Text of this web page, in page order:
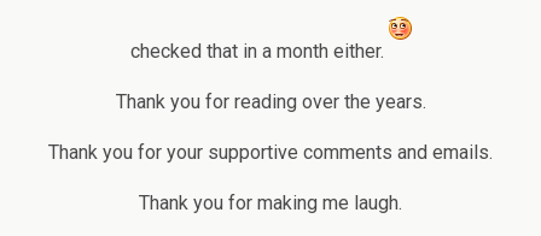
checked that in a month either.
Thank you for reading over the years.
Thank you for your supportive comments and emails.
Thank you for making me laugh.